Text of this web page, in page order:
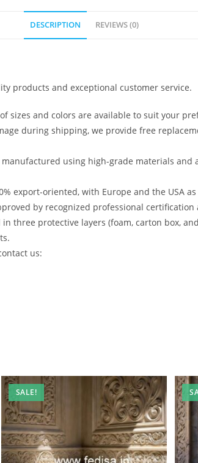
DESCRIPTION REVIEWS (0)
products and exceptional customer service.
sizes and colors are available to suit your
during shipping, we provide free
using high-grade materials and
export-oriented, with Europe and the USA
by recognized professional certification
in three protective layers (foam, carton box,
us:
SALE!